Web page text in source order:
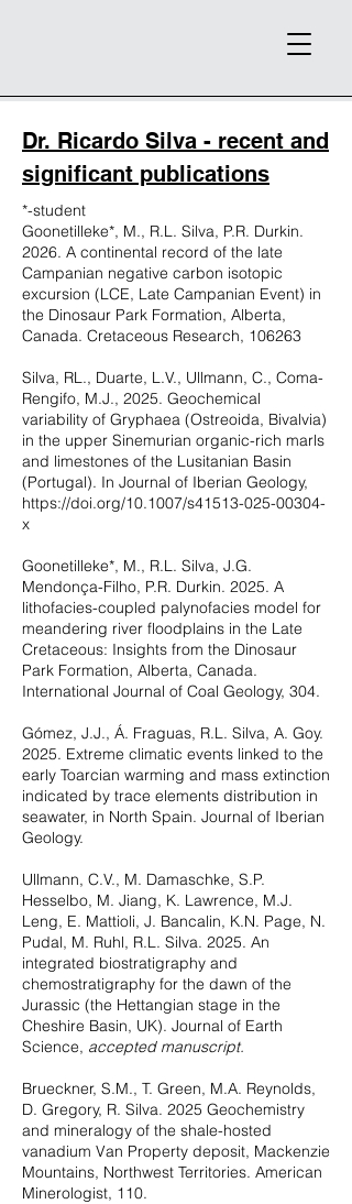
Dr. Ricardo Silva - recent and
significant publications
*-student
Goonetilleke*, M., R.L. Silva, P.R. Durkin.
2026. A continental record of the late
Campanian negative carbon isotopic
excursion (LCE, Late Campanian Event) in
the Dinosaur Park Formation, Alberta,
Canada. Cretaceous Research, 106263
Silva, RL., Duarte, L.V., Ullmann, C., Coma-
Rengifo, M.J., 2025. Geochemical
variability of Gryphaea (Ostreoida, Bivalvia)
in the upper Sinemurian organic-rich marls
and limestones of the Lusitanian Basin
(Portugal). In Journal of Iberian Geology,
https://doi.org/10.1007/s41513-025-00304-
x
Goonetilleke*, M., R.L. Silva, J.G.
Mendonça-Filho, P.R. Durkin. 2025. A
lithofacies-coupled palynofacies model for
meandering river floodplains in the Late
Cretaceous: Insights from the Dinosaur
Park Formation, Alberta, Canada.
International Journal of Coal Geology, 304.
Gómez, J.J., Á. Fraguas, R.L. Silva, A. Goy.
2025. Extreme climatic events linked to the
early Toarcian warming and mass extinction
indicated by trace elements distribution in
seawater, in North Spain. Journal of Iberian
Geology.
Ullmann, C.V., M. Damaschke, S.P.
Hesselbo, M. Jiang, K. Lawrence, M.J.
Leng, E. Mattioli, J. Bancalin, K.N. Page, N.
Pudal, M. Ruhl, R.L. Silva. 2025. An
integrated biostratigraphy and
chemostratigraphy for the dawn of the
Jurassic (the Hettangian stage in the
Cheshire Basin, UK). Journal of Earth
Science, accepted manuscript.
Brueckner, S.M., T. Green, M.A. Reynolds,
D. Gregory, R. Silva. 2025 Geochemistry
and mineralogy of the shale-hosted
vanadium Van Property deposit, Mackenzie
Mountains, Northwest Territories. American
Minerologist, 110.